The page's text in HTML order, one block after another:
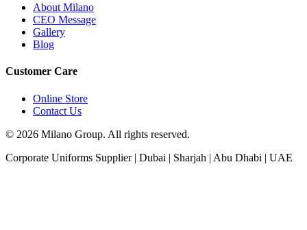
About Milano
CEO Message
Gallery
Blog
Customer Care
Online Store
Contact Us
© 2026 Milano Group. All rights reserved.
Corporate Uniforms Supplier | Dubai | Sharjah | Abu Dhabi | UAE